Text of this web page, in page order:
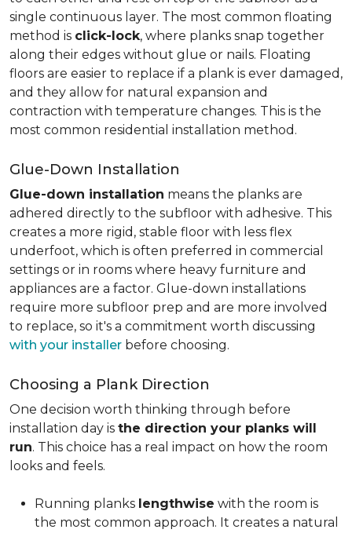
single continuous layer. The most common floating
method is click-lock, where planks snap together
along their edges without glue or nails. Floating
floors are easier to replace if a plank is ever damaged,
and they allow for natural expansion and
contraction with temperature changes. This is the
most common residential installation method.
Glue-Down Installation
Glue-down installation means the planks are
adhered directly to the subfloor with adhesive. This
creates a more rigid, stable floor with less flex
underfoot, which is often preferred in commercial
settings or in rooms where heavy furniture and
appliances are a factor. Glue-down installations
require more subfloor prep and are more involved
to replace, so it's a commitment worth discussing
with your installer before choosing.
Choosing a Plank Direction
One decision worth thinking through before
installation day is the direction your planks will
run. This choice has a real impact on how the room
looks and feels.
Running planks lengthwise with the room is
the most common approach. It creates a natural